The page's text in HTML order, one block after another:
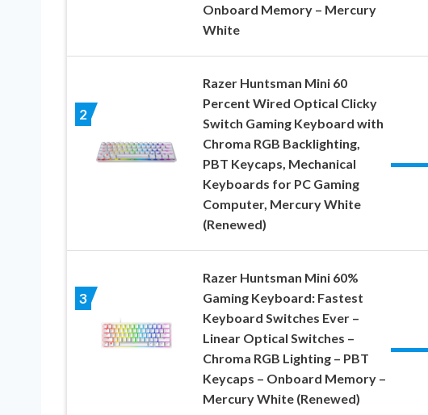
Onboard Memory – Mercury
White
2
Razer Huntsman Mini 60
Percent Wired Optical Clicky
Switch Gaming Keyboard with
Chroma RGB Backlighting,
PBT Keycaps, Mechanical
Keyboards for PC Gaming
Computer, Mercury White
(Renewed)
3
Razer Huntsman Mini 60%
Gaming Keyboard: Fastest
Keyboard Switches Ever –
Linear Optical Switches –
Chroma RGB Lighting – PBT
Keycaps – Onboard Memory –
Mercury White (Renewed)